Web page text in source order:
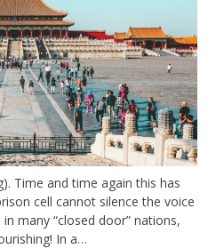
Time and time again this has
cell cannot silence the voice
many “closed door” nations,
In a…